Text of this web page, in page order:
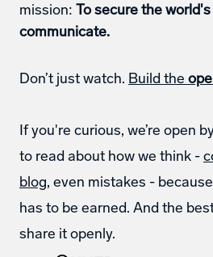
mission: To secure the
communicate.
Don’t just watch. Build the
If you're curious, we’re open
to read about how we think -
blog, even mistakes -
has to be earned. And the
share it openly.